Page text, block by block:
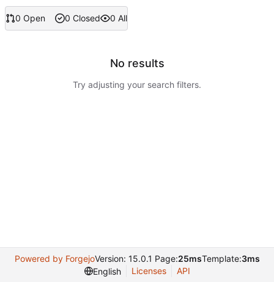
0 Open 0 Closed 0 All
No results
Try adjusting your search filters.
Powered by ForgejoVersion: 15.0.1 Page:25msTemplate:3ms
English
Licenses API